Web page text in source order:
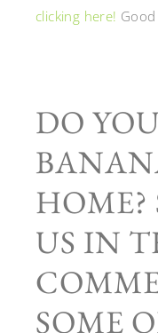
clicking here!
DO
US IN
SOME